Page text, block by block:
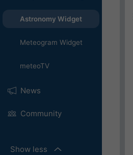
Astronomy Widget
Meteogram Widget
meteoTV
News
Community
Show less